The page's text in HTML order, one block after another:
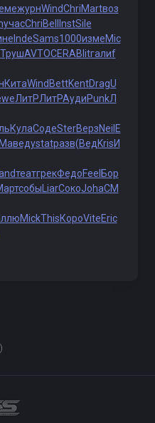
журнWindChriMartвоз
учасChriBell InstSile
IndeSams1000измеMic
ТрушAVTOCERABlitгалиf
КитаWind BettKentDragU
ЛитРЛитРАудиPunkЛ
КулаСодеSterВерзNeil Е
ведуstatразв(ВедKrisИ
театгрекФедоFeel Бор
собы LiarСокоJohaCM
MickThisКороViteEric